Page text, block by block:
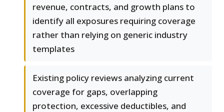
revenue, contracts, and growth plans to
identify all exposures requiring coverage
rather than relying on generic industry
templates
Existing policy reviews analyzing current
coverage for gaps, overlapping
protection, excessive deductibles, and